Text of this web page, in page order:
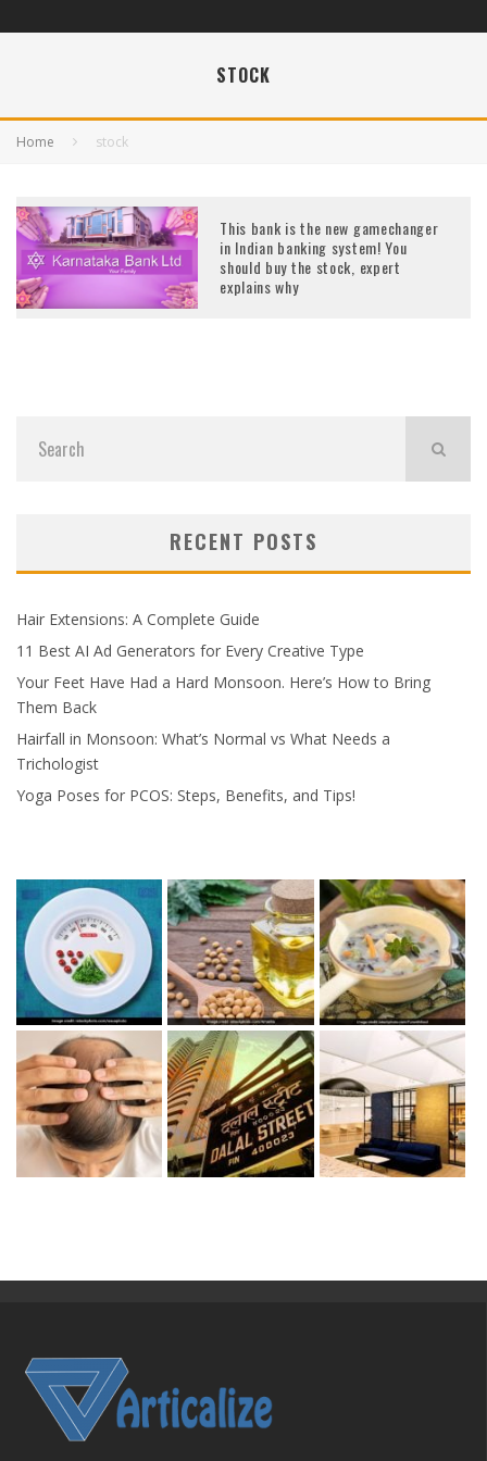
STOCK
Home stock
This bank is the new gamechanger
in Indian banking system! You
should buy the stock, expert
explains why
RECENT POSTS
Hair Extensions: A Complete Guide
11 Best AI Ad Generators for Every Creative Type
Your Feet Have Had a Hard Monsoon. Here’s How to Bring
Them Back
Hairfall in Monsoon: What’s Normal vs What Needs a
Trichologist
Yoga Poses for PCOS: Steps, Benefits, and Tips!